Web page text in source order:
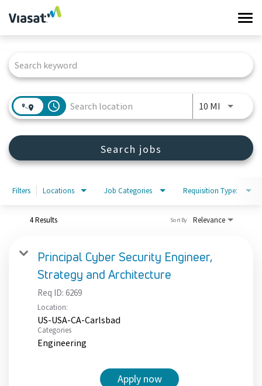
Work at Viasat
Life at Viasat
Sign in
access_time 10 MI Use
Search jobs
Filters Locations Job Categories Requisition Type:
4 Results Relevance
Sort By
Principal Cyber Security Engineer,
Strategy and Architecture
Req ID: 6269
Location:
US-USA-CA-Carlsbad
Categories
Engineering
Apply now